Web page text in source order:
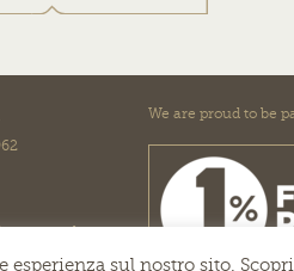
reserved
We are proud to be
sul nostro sito.